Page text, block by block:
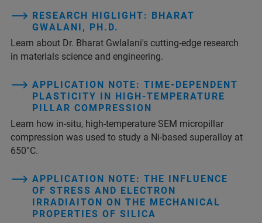
RESEARCH HIGLIGHT: BHARAT
GWALANI, PH.D.
Learn about Dr. Bharat Gwlalani's cutting-edge research
in materials science and engineering.
APPLICATION NOTE: TIME-DEPENDENT
PLASTICITY IN HIGH-TEMPERATURE
PILLAR COMPRESSION
Learn how in-situ, high-temperature SEM micropillar
compression was used to study a Ni-based superalloy at
650°C.
APPLICATION NOTE: THE INFLUENCE
OF STRESS AND ELECTRON
IRRADIAITON ON THE MECHANICAL
PROPERTIES OF SILICA